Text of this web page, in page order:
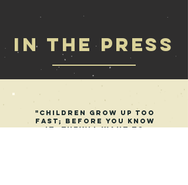
IN THE PRESS
"Children grow up too
fast; before you know
it, they'll want to